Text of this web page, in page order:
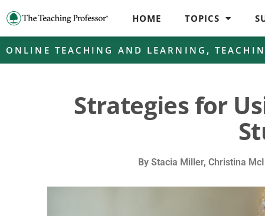
HOME TOPICS
ONLINE TEACHING AND LEARNING ,
Strategies for
ByStacia Miller, Christina